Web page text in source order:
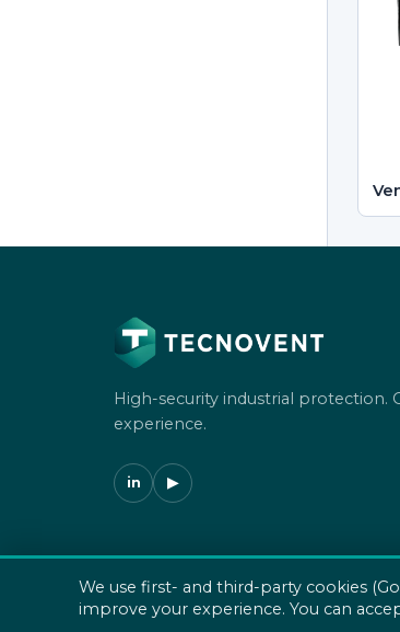
High-security industrial protection.
experience.
in ▶
© 2026 Tecnovent SL. All rights
We use first- and third-party cookies
improve your experience. You can